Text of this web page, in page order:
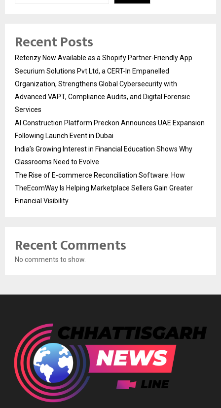
Recent Posts
Retenzy Now Available as a Shopify Partner-Friendly App
Securium Solutions Pvt Ltd, a CERT-In Empanelled
Organization, Strengthens Global Cybersecurity with
Advanced VAPT, Compliance Audits, and Digital Forensic
Services
AI Construction Platform Preckon Announces UAE Expansion
Following Launch Event in Dubai
India’s Growing Interest in Financial Education Shows Why
Classrooms Need to Evolve
The Rise of E-commerce Reconciliation Software: How
TheEcomWay Is Helping Marketplace Sellers Gain Greater
Financial Visibility
Recent Comments
No comments to show.